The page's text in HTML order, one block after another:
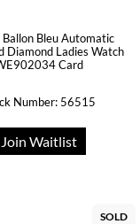
Bleu Automatic
Diamond Ladies Watch
Card
Number: 56515
Join Waitlist
SOLD